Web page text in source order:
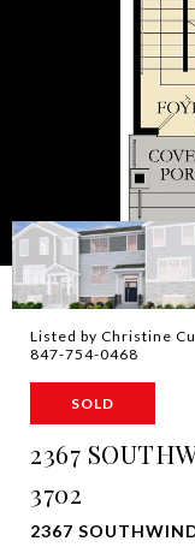
Listed by Christine
847-754-0468
SOLD
2367
3702
2367